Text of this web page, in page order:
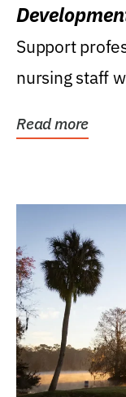
Support
nursing staff
Read more